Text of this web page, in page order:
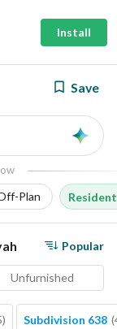
Install
Save
Plan
Popular
Unfurnished
) Subdivision 638 (